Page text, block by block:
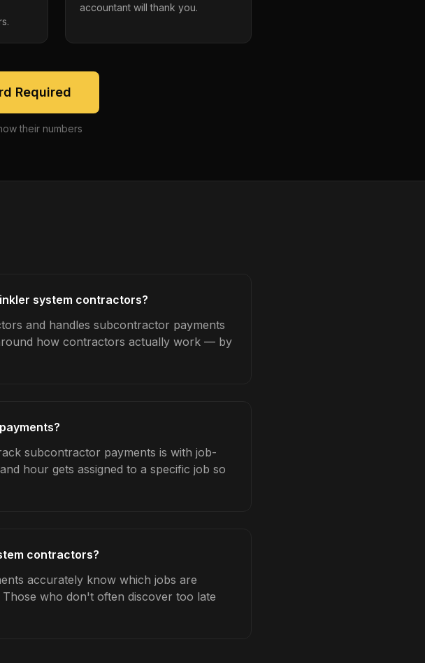
accountant will thank you.
Required
their numbers
system contractors?
and handles subcontractor payments
how contractors actually work — by
subcontractor payments is with job-
hour gets assigned to a specific job so
contractors?
accurately know which jobs are
who don't often discover too late